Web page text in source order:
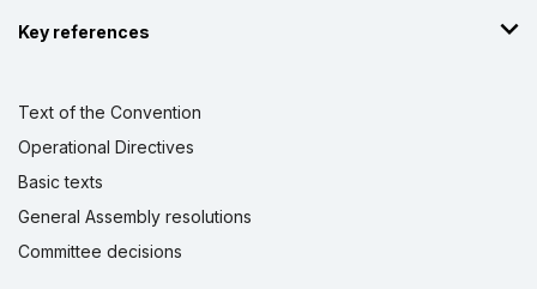
Key references
Text of the Convention
Operational Directives
Basic texts
General Assembly resolutions
Committee decisions